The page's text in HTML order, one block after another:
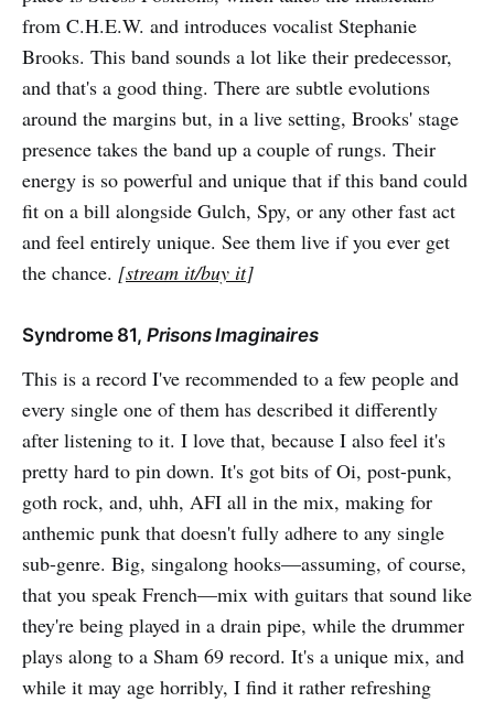
from C.H.E.W. and introduces vocalist Stephanie
Brooks. This band sounds a lot like their predecessor,
and that's a good thing. There are subtle evolutions
around the margins but, in a live setting, Brooks' stage
presence takes the band up a couple of rungs. Their
energy is so powerful and unique that if this band could
fit on a bill alongside Gulch, Spy, or any other fast act
and feel entirely unique. See them live if you ever get
the chance. [stream it/buy it]
Syndrome 81, Prisons Imaginaires
This is a record I've recommended to a few people and
every single one of them has described it differently
after listening to it. I love that, because I also feel it's
pretty hard to pin down. It's got bits of Oi, post-punk,
goth rock, and, uhh, AFI all in the mix, making for
anthemic punk that doesn't fully adhere to any single
sub-genre. Big, singalong hooks—assuming, of course,
that you speak French—mix with guitars that sound like
they're being played in a drain pipe, while the drummer
plays along to a Sham 69 record. It's a unique mix, and
while it may age horribly, I find it rather refreshing